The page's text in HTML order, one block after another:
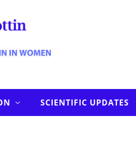
SCIENTIFIC UPDATES